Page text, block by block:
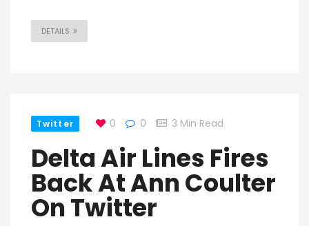
DETAILS
Twitter 0 0 3 Min Read
Delta Air Lines Fires
Back At Ann Coulter
On Twitter